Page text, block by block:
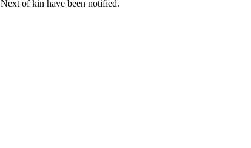
Next of kin have been notified.